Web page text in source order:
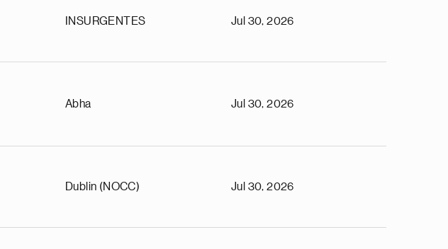
INSURGENTES Jul 30, 2026
Abha Jul 30, 2026
Dublin (NOCC) Jul 30, 2026